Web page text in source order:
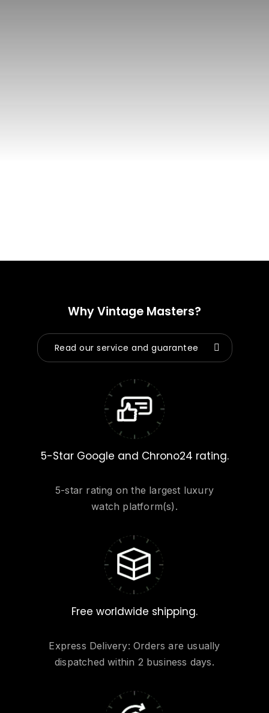
Why Vintage Masters?
Read our service and guarantee
5-Star Google and Chrono24 rating.
5-star rating on the largest luxury
watch platform(s).
Free worldwide shipping.
Express Delivery: Orders are usually
dispatched within 2 business days.